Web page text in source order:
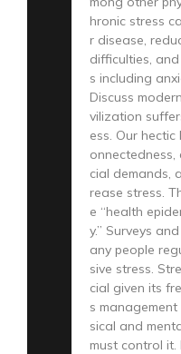
hronic stress
r disease,
difficulties,
s including
Discuss
vilization
ess. Our
onnectedness,
cial demands,
rease stress.
e “health
y.” Surveys
any people
sive stress.
cial given its
s
sical and
must control it.